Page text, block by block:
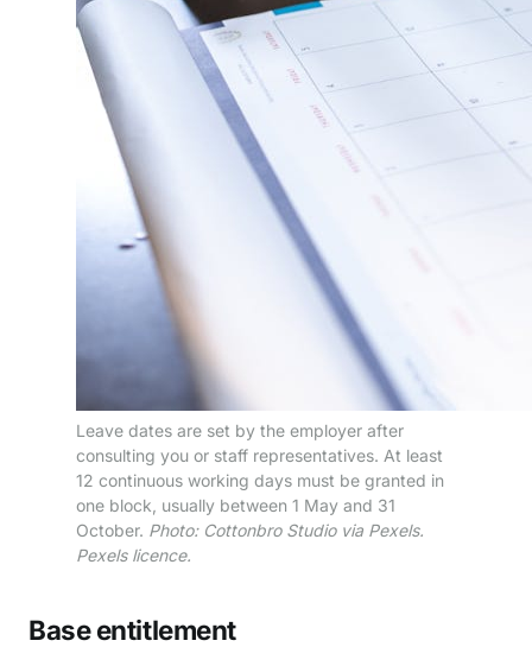
Leave dates are set by the employer after
consulting you or staff representatives. At least
12 continuous working days must be granted in
one block, usually between 1 May and 31
October. Photo: Cottonbro Studio via Pexels.
Pexels licence.
Base entitlement